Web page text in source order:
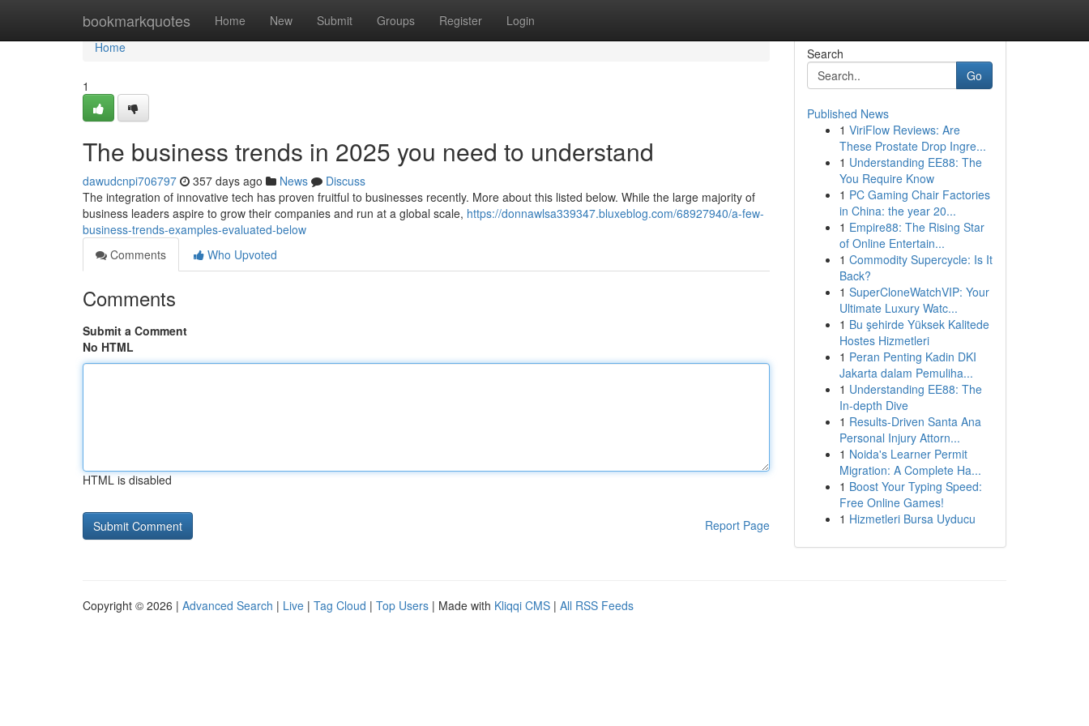
bookmarkquotes Home New Submit Groups Register Login
Home
Home
1
The business trends in 2025 you need to understand
dawudcnpi706797 357 days ago News
Discuss
The integration of innovative tech has proven fruitful to businesses recently. More about this listed below. While the large majority of
business leaders aspire to grow their companies and run at a global scale, https://donnawlsa339347.bluxeblog.com/68927940/a-few-
business-trends-examples-evaluated-below
Comments
Who Upvoted
Comments
Submit a Comment
No HTML
HTML is disabled
Report Page
Search
Go
Published News
1 ViriFlow Reviews: Are
These Prostate Drop Ingre...
1 Understanding EE88: The
You Require Know
1 PC Gaming Chair Factories
in China: the year 20...
1 Empire88: The Rising Star
of Online Entertain...
1 Commodity Supercycle: Is It
Back?
1 SuperCloneWatchVIP: Your
Ultimate Luxury Watc...
1 Bu şehirde Yüksek Kalitede
Hostes Hizmetleri
1 Peran Penting Kadin DKI
Jakarta dalam Pemuliha...
1 Understanding EE88: The
In-depth Dive
1 Results-Driven Santa Ana
Personal Injury Attorn...
1 Noida's Learner Permit
Migration: A Complete Ha...
1 Boost Your Typing Speed:
Free Online Games!
1 Hizmetleri Bursa Uyducu
Copyright © 2026 | Advanced Search | Live | Tag Cloud | Top Users | Made with Kliqqi CMS | All RSS Feeds